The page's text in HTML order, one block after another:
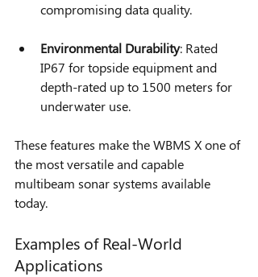
compromising data quality.
Environmental Durability: Rated
IP67 for topside equipment and
depth-rated up to 1500 meters for
underwater use.
These features make the WBMS X one of
the most versatile and capable
multibeam sonar systems available
today.
Examples of Real-World
Applications